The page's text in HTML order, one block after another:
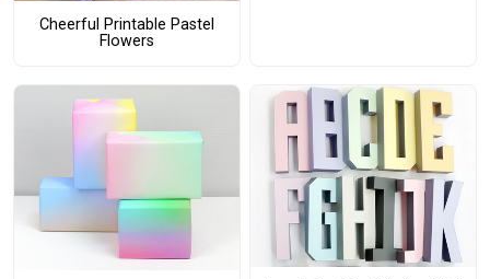
Cheerful Printable Pastel
Flowers